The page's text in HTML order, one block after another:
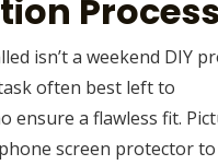
Process
isn’t a weekend DIY
often best left to
ensure a flawless fit.
screen protector to